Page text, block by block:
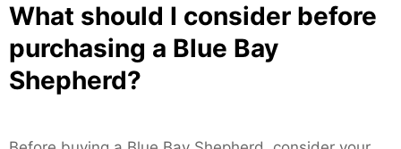
What should I consider before
purchasing a Blue Bay
Shepherd?